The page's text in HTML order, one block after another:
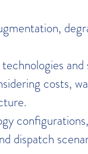
and
costs,
configurations,
dispatch